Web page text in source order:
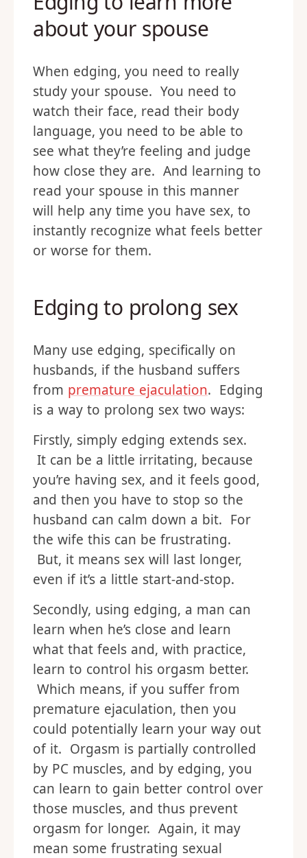
about your spouse
When edging, you need to really
study your spouse. You need to
watch their face, read their body
language, you need to be able to
see what they’re feeling and judge
how close they are. And learning to
read your spouse in this manner
will help any time you have sex, to
instantly recognize what feels better
or worse for them.
Edging to prolong sex
Many use edging, specifically on
husbands, if the husband suffers
from premature ejaculation. Edging
is a way to prolong sex two ways:
Firstly, simply edging extends sex.
It can be a little irritating, because
you’re having sex, and it feels good,
and then you have to stop so the
husband can calm down a bit. For
the wife this can be frustrating.
But, it means sex will last longer,
even if it’s a little start-and-stop.
Secondly, using edging, a man can
learn when he’s close and learn
what that feels and, with practice,
learn to control his orgasm better.
Which means, if you suffer from
premature ejaculation, then you
could potentially learn your way out
of it. Orgasm is partially controlled
by PC muscles, and by edging, you
can learn to gain better control over
those muscles, and thus prevent
orgasm for longer. Again, it may
mean some frustrating sexual